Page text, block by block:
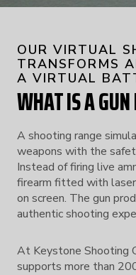
OUR VIRTUAL
TRANSFORMS
A VIRTUAL
WHAT IS A
A shooting range
weapons with the
Instead of firing live
firearm fitted with
on screen. The gun
authentic shooting
At Keystone Shooting
supports more than